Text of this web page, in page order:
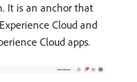
It is an anchor that
Cloud and
Cloud apps.